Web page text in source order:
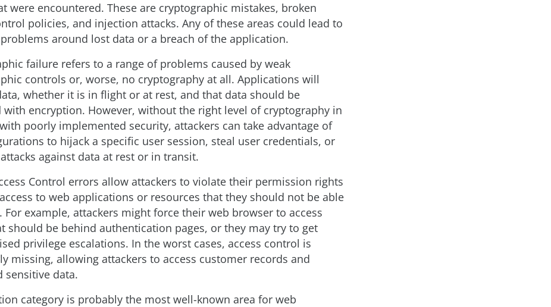
were encountered. These are cryptographic mistakes, broken
policies, and injection attacks. Any of these areas could lead to
around lost data or a breach of the application.
failure refers to a range of problems caused by weak
controls or, worse, no cryptography at all. Applications will
whether it is in flight or at rest, and that data should be
with encryption. However, without the right level of cryptography in
poorly implemented security, attackers can take advantage of
to hijack a specific user session, steal user credentials, or
against data at rest or in transit.
Control errors allow attackers to violate their permission rights
to web applications or resources that they should not be able
For example, attackers might force their web browser to access
should be behind authentication pages, or they may try to get
privilege escalations. In the worst cases, access control is
missing, allowing attackers to access customer records and
sensitive data.
category is probably the most well-known area for web